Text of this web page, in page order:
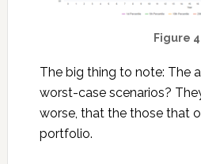
Figure 4
The big thing to note: The
worst-case scenarios?
worse, that the those that
portfolio.